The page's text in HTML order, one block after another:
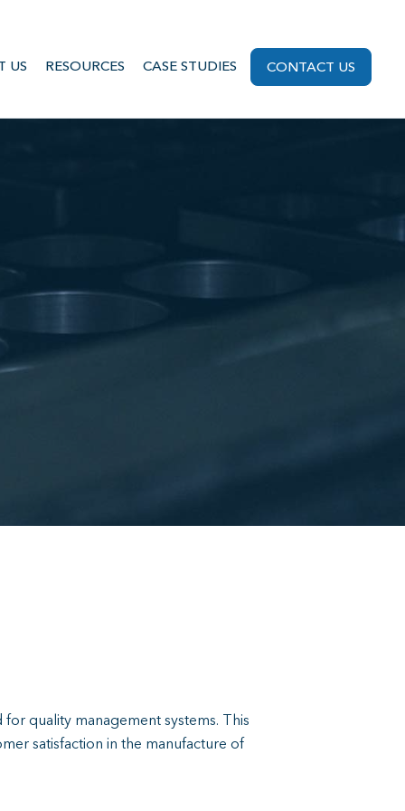
US RESOURCES CASE STUDIES CONTACT US
quality management systems. This
satisfaction in the manufacture of